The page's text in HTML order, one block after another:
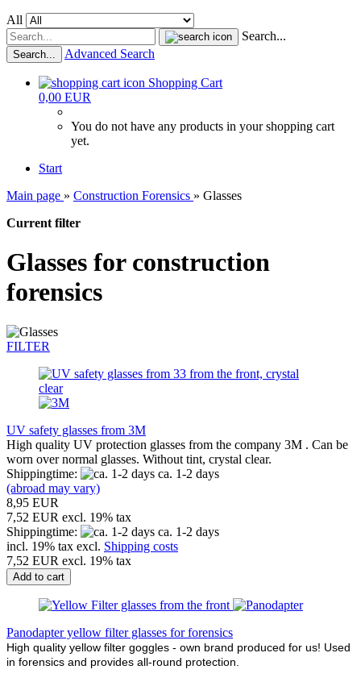
All
Search...
Search... Advanced Search
Shopping Cart
0,00 EUR
You do not have any products in your shopping cart
yet.
Start
Main page » Construction Forensics » Glasses
Current filter
Glasses for construction
forensics
FILTER
UV safety glasses from 3M
High quality UV protection glasses from the company 3M . Can be
worn over normal glasses. Without tint, crystal clear.
Shippingtime:
ca. 1-2 days
(abroad may vary)
8,95 EUR
7,52 EUR excl. 19% tax
Shippingtime:
ca. 1-2 days
incl. 19% tax excl. Shipping costs
7,52 EUR excl. 19% tax
Add to cart
Panodapter yellow filter glasses for forensics
High quality yellow filter goggles - own brand produced for us! Used
in forensics and provides all-round protection.